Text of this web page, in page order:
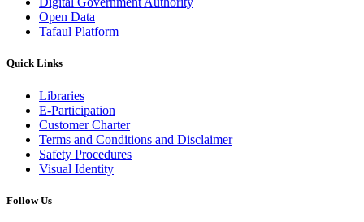
Open Data
Tafaul Platform
Quick Links
Libraries
E-Participation
Customer Charter
Terms and Conditions and Disclaimer
Safety Procedures
Visual Identity
Follow Us